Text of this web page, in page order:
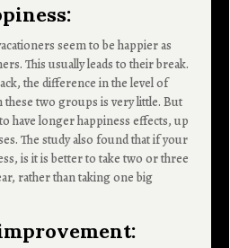
seem to be happier as
This usually leads to their break.
the difference in the level of
these two groups is very little. But
have longer happiness effects, up
The study also found that if your
is it is better to take two or three
rather than taking one big